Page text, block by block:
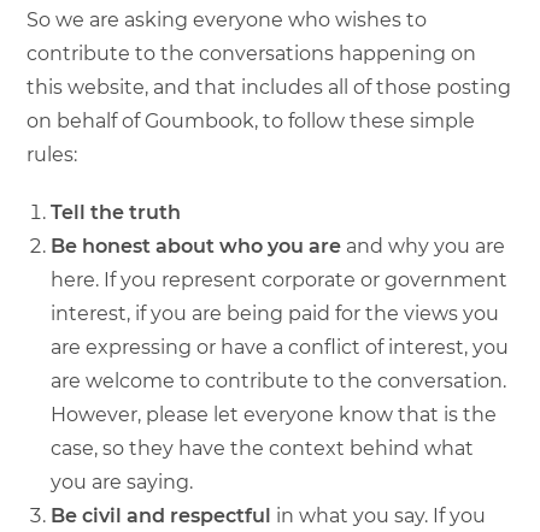
So we are asking everyone who wishes to
contribute to the conversations happening on
this website, and that includes all of those posting
on behalf of Goumbook, to follow these simple
rules:
Tell the truth
Be honest about who you are and why you are
here. If you represent corporate or government
interest, if you are being paid for the views you
are expressing or have a conflict of interest, you
are welcome to contribute to the conversation.
However, please let everyone know that is the
case, so they have the context behind what
you are saying.
Be civil and respectful in what you say. If you